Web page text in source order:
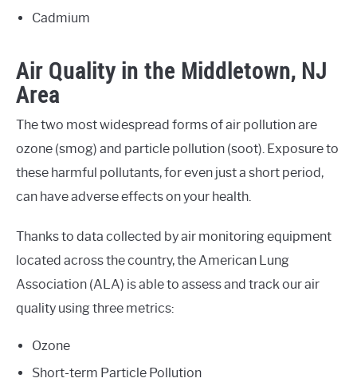
Cadmium
Air Quality in the Middletown, NJ
Area
The two most widespread forms of air pollution are
ozone (smog) and particle pollution (soot). Exposure to
these harmful pollutants, for even just a short period,
can have adverse effects on your health.
Thanks to data collected by air monitoring equipment
located across the country, the American Lung
Association (ALA) is able to assess and track our air
quality using three metrics:
Ozone
Short-term Particle Pollution